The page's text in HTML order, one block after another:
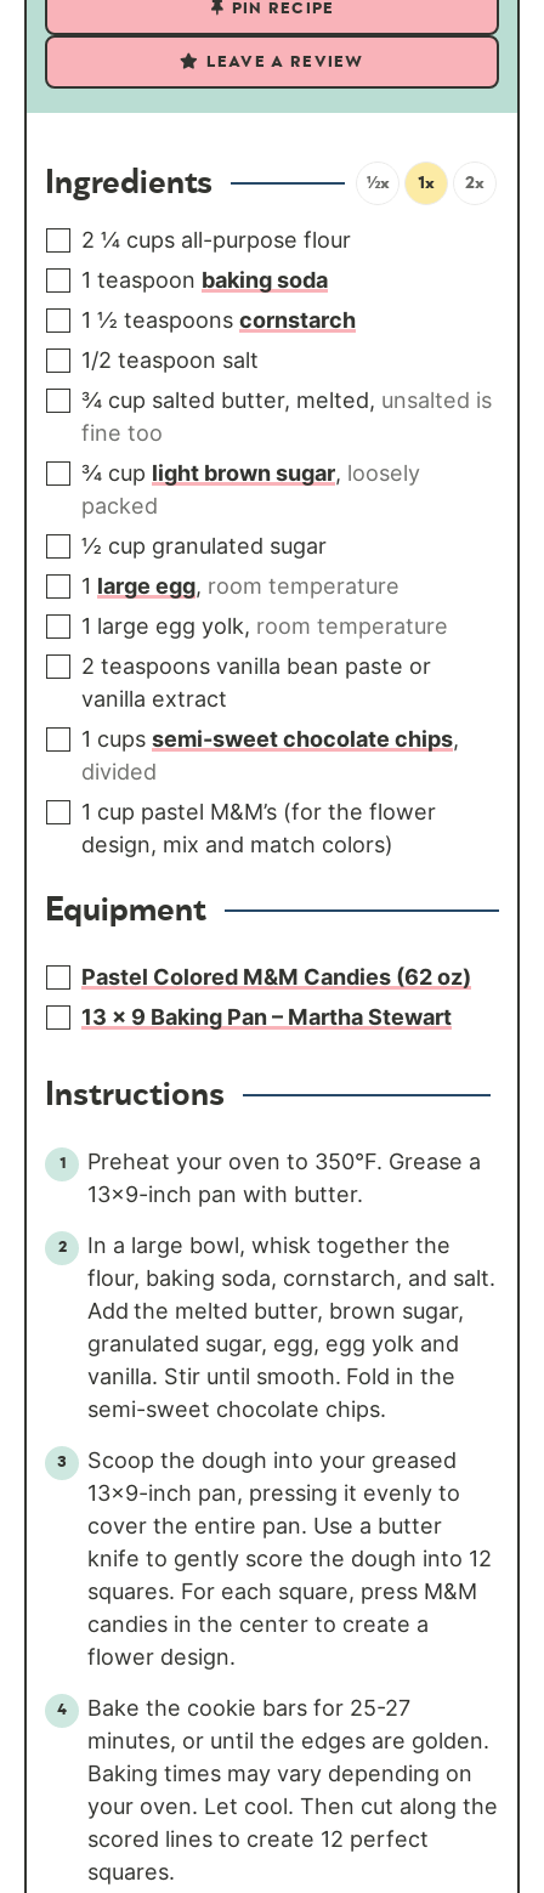
PIN RECIPE
LEAVE A REVIEW
Ingredients ½x 1x 2x
2 ¼ cups all-purpose flour
1 teaspoon baking soda
1 ½ teaspoons cornstarch
1/2 teaspoon salt
¾ cup salted butter, melted, unsalted is
fine too
¾ cup light brown sugar, loosely
packed
½ cup granulated sugar
1 large egg, room temperature
1 large egg yolk, room temperature
2 teaspoons vanilla bean paste or
vanilla extract
1 cups semi-sweet chocolate chips,
divided
1 cup pastel M&M’s (for the flower
design, mix and match colors)
Equipment
Pastel Colored M&M Candies (62 oz)
13 x 9 Baking Pan – Martha Stewart
Instructions
Preheat your oven to 350°F. Grease a
13×9-inch pan with butter.
In a large bowl, whisk together the
flour, baking soda, cornstarch, and salt.
Add the melted butter, brown sugar,
granulated sugar, egg, egg yolk and
vanilla. Stir until smooth. Fold in the
semi-sweet chocolate chips.
Scoop the dough into your greased
13×9-inch pan, pressing it evenly to
cover the entire pan. Use a butter
knife to gently score the dough into 12
squares. For each square, press M&M
candies in the center to create a
flower design.
Bake the cookie bars for 25-27
minutes, or until the edges are golden.
Baking times may vary depending on
your oven. Let cool. Then cut along the
scored lines to create 12 perfect
squares.